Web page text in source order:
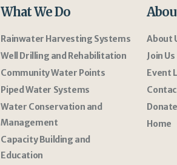
What We Do
Rainwater Harvesting Systems
Well Drilling and Rehabilitation
Community Water Points
Piped Water Systems
Water Conservation and
Management
Capacity Building and
Education
About
Join Us
Event
Donate
Home